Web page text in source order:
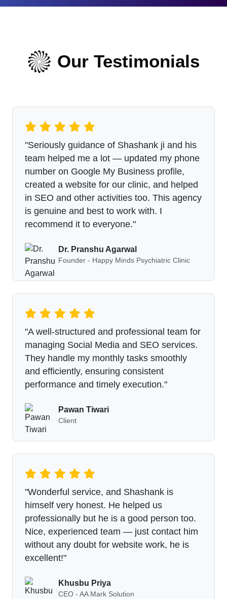
Our Testimonials
"Seriously guidance of Shashank ji and his
team helped me a lot — updated my phone
number on Google My Business profile,
created a website for our clinic, and helped
in SEO and other activities too. This agency
is genuine and best to work with. I
recommend it to everyone."
Dr. Pranshu Agarwal
Founder - Happy Minds Psychiatric Clinic
"A well-structured and professional team for
managing Social Media and SEO services.
They handle my monthly tasks smoothly
and efficiently, ensuring consistent
performance and timely execution."
Pawan Tiwari
Client
"Wonderful service, and Shashank is
himself very honest. He helped us
professionally but he is a good person too.
Nice, experienced team — just contact him
without any doubt for website work, he is
excellent!"
Khusbu Priya
CEO - AA Mark Solution